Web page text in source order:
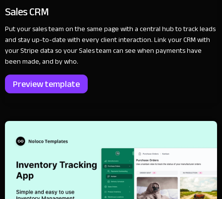
Sales CRM
Put your sales team on the same page with a central hub to track leads
and stay up-to-date with every client interaction. Link your CRM with
your Stripe data so your Sales team can see when payments have
been made, and by who.
Preview template